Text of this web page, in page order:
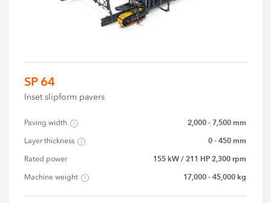
SP 64
Inset slipform pavers
Paving width 2,000 - 7,500 mm
Layer thickness 0 - 450 mm
Rated power 155 kW / 211 HP 2,300 rpm
Machine weight 17,000 - 45,000 kg